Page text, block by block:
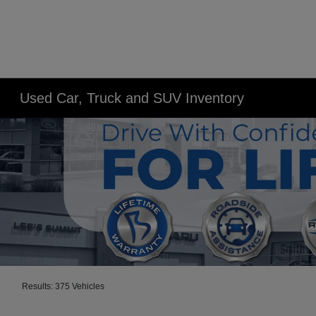
Used Car, Truck and SUV Inventory
Results: 375 Vehicles